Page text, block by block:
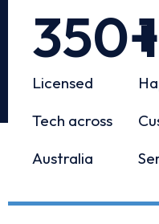
Licensed
Tech across
Australia
350+